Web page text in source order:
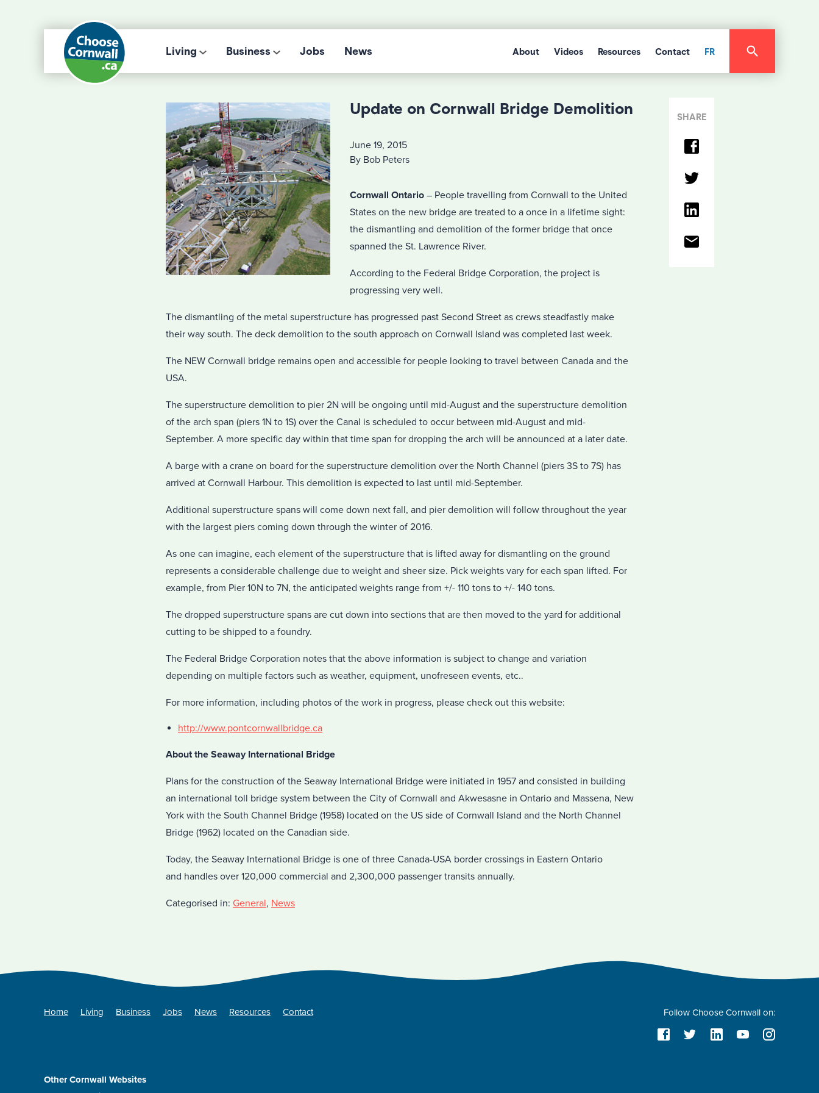
Living Business Jobs News About Videos Resources Contact FR
Update on Cornwall Bridge Demolition
June 19, 2015
By Bob Peters
Cornwall Ontario – People travelling from Cornwall to the United
States on the new bridge are treated to a once in a lifetime sight:
the dismantling and demolition of the former bridge that once
spanned the St. Lawrence River.
According to the Federal Bridge Corporation, the project is
progressing very well.
The dismantling of the metal superstructure has progressed past Second Street as crews steadfastly make
their way south. The deck demolition to the south approach on Cornwall Island was completed last week.
The NEW Cornwall bridge remains open and accessible for people looking to travel between Canada and the
USA.
The superstructure demolition to pier 2N will be ongoing until mid-August and the superstructure demolition
of the arch span (piers 1N to 1S) over the Canal is scheduled to occur between mid-August and mid-
September. A more specific day within that time span for dropping the arch will be announced at a later date.
A barge with a crane on board for the superstructure demolition over the North Channel (piers 3S to 7S) has
arrived at Cornwall Harbour. This demolition is expected to last until mid-September.
Additional superstructure spans will come down next fall, and pier demolition will follow throughout the year
with the largest piers coming down through the winter of 2016.
As one can imagine, each element of the superstructure that is lifted away for dismantling on the ground
represents a considerable challenge due to weight and sheer size. Pick weights vary for each span lifted. For
example, from Pier 10N to 7N, the anticipated weights range from +/- 110 tons to +/- 140 tons.
The dropped superstructure spans are cut down into sections that are then moved to the yard for additional
cutting to be shipped to a foundry.
The Federal Bridge Corporation notes that the above information is subject to change and variation
depending on multiple factors such as weather, equipment, unofreseen events, etc..
For more information, including photos of the work in progress, please check out this website:
http://www.pontcornwallbridge.ca
About the Seaway International Bridge
Plans for the construction of the Seaway International Bridge were initiated in 1957 and consisted in building
an international toll bridge system between the City of Cornwall and Akwesasne in Ontario and Massena, New
York with the South Channel Bridge (1958) located on the US side of Cornwall Island and the North Channel
Bridge (1962) located on the Canadian side.
Today, the Seaway International Bridge is one of three Canada-USA border crossings in Eastern Ontario
and handles over 120,000 commercial and 2,300,000 passenger transits annually.
Categorised in: General, News
SHARE
Home Living Business Jobs News Resources Contact Follow Choose Cornwall on:
Other Cornwall Websites